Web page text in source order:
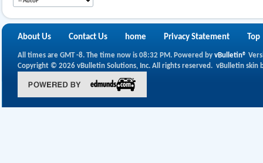
About Us Contact Us home Privacy Statement Top
All times are GMT -8. The time now is 08:32 PM . Powered by vBulletin®
Copyright © 2026 vBulletin Solutions, Inc. All rights reserved. vBulletin skin